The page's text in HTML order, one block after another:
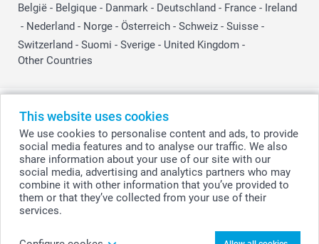
This website uses cookies
We use cookies to personalise content and ads, to provide
social media features and to analyse our traffic. We also
share information about your use of our site with our
social media, advertising and analytics partners who may
combine it with other information that you’ve provided to
them or that they’ve collected from your use of their
services.
Personalise your Mini Photo book with quotes
België - Belgique - Danmark - Deutschland - France - Ireland
- Nederland - Norge - Österreich - Schweiz - Suisse -
Switzerland - Suomi - Sverige - United Kingdom -
Other Countries
© smartphoto group. All rights reserved
All prices are in Swiss francs (CHF) including VAT and excluding shipping
costs.